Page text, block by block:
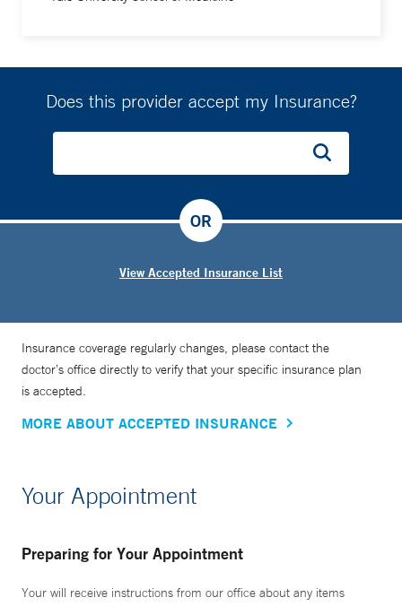
Does this provider accept my Insurance?
View Accepted Insurance List
OR
Insurance coverage regularly changes, please contact the
doctor’s office directly to verify that your specific insurance plan
is accepted.
MORE ABOUT ACCEPTED INSURANCE
Your Appointment
Preparing for Your Appointment
Your will receive instructions from our office about any items